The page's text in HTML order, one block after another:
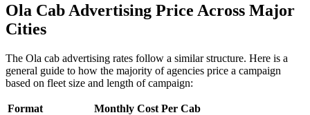
Ola Cab Advertising Price Across Major
Cities
The Ola cab advertising rates follow a similar structure. Here is a
general guide to how the majority of agencies price a campaign
based on fleet size and length of campaign:
Format
Monthly Cost Per Cab